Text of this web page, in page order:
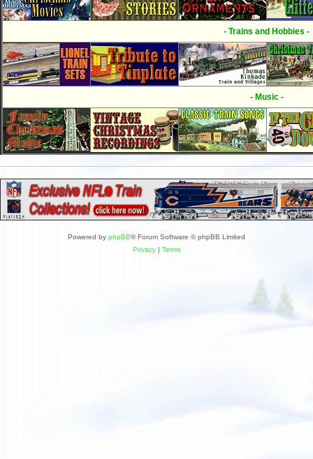
- Trains and Hobbies -
- Music -
Powered by phpBB® Forum Software © phpBB Limited
Privacy| Terms